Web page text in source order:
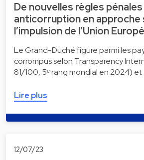
De nouvelles règles pénales
anticorruption en approche
l’impulsion de l’Union
Le Grand-Duché figure parmi les
corrompus selon Transparency
81/100, 5ᵉ rang mondial en 2024) et
Lire plus
12/07/23